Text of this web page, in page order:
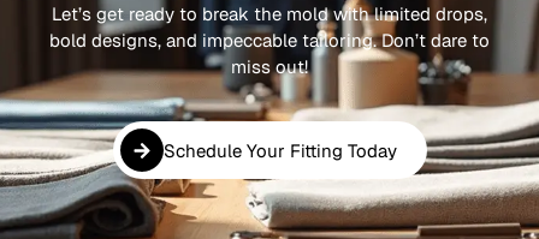
Let’s get ready to break the mold with limited drops,
bold designs, and impeccable tailoring. Don’t dare to
miss out!
Schedule Your Fitting Today